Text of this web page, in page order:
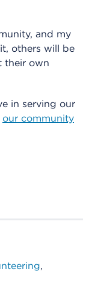
and my
others will be
their own
in serving our
our community